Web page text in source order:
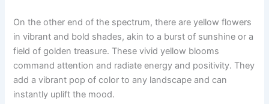
On the other end of the spectrum, there are yellow flowers
in vibrant and bold shades, akin to a burst of sunshine or a
field of golden treasure. These vivid yellow blooms
command attention and radiate energy and positivity. They
add a vibrant pop of color to any landscape and can
instantly uplift the mood.